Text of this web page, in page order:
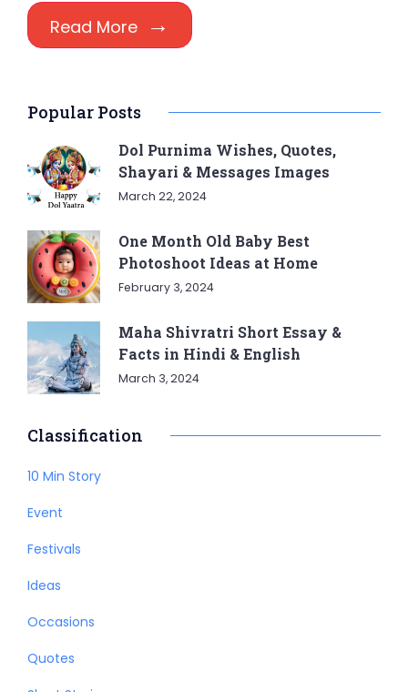
Read More
Popular Posts
Dol Purnima Wishes, Quotes,
Shayari & Messages Images
March 22, 2024
One Month Old Baby Best
Photoshoot Ideas at Home
February 3, 2024
Maha Shivratri Short Essay &
Facts in Hindi & English
March 3, 2024
Classification
10 Min Story
Event
Festivals
Ideas
Occasions
Quotes